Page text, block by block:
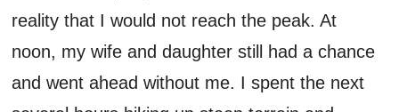
reality that I would not reach the peak. At
noon, my wife and daughter still had a chance
and went ahead without me. I spent the next